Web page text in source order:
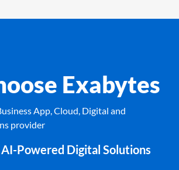
Exabytes
App, Cloud, Digital and
provider
AI-Powered Digital Solutions